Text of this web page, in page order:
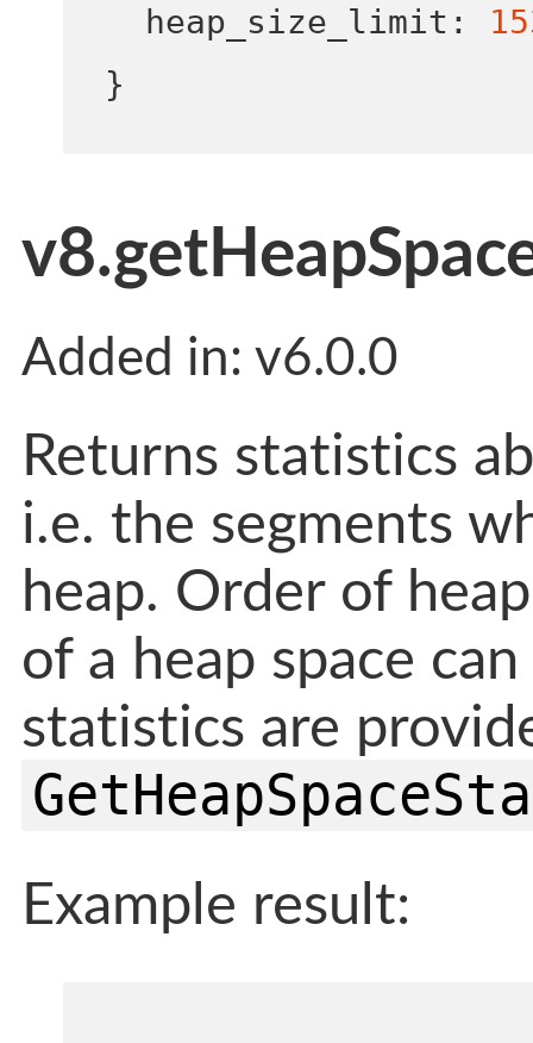
  heap_size_limit
:
}
Added in: v6.0.0
Returns statistics
i.e. the segments
heap. Order of
of a heap space
statistics are
Example result: